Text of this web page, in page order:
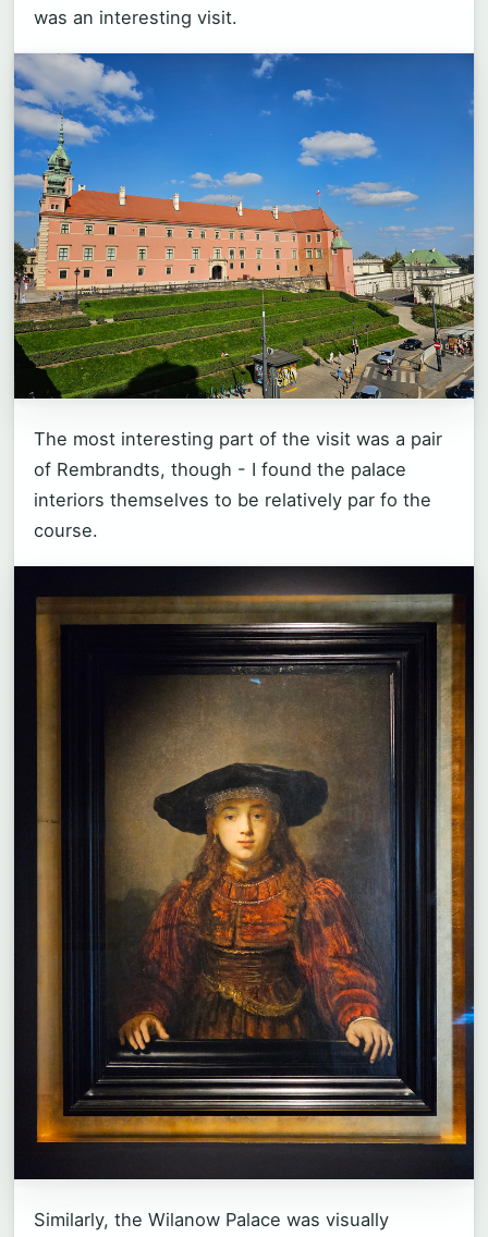
was an interesting visit.
The most interesting part of the visit was a pair
of Rembrandts, though - I found the palace
interiors themselves to be relatively par fo the
course.
Similarly, the Wilanow Palace was visually